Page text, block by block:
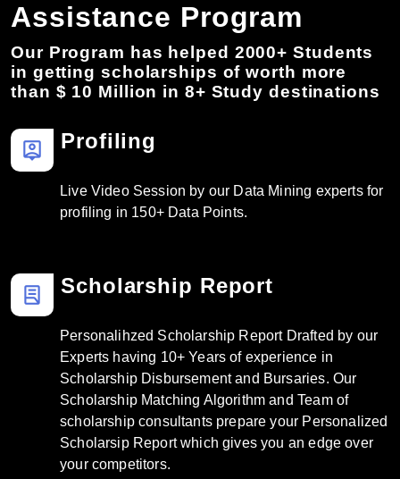
Assistance Program
Our Program has helped 2000+ Students
in getting scholarships of worth more
than $ 10 Million in 8+ Study destinations
person_pin Profiling
Live Video Session by our Data Mining experts for
profiling in 150+ Data Points.
lab_profile Scholarship Report
Personalihzed Scholarship Report Drafted by our
Experts having 10+ Years of experience in
Scholarship Disbursement and Bursaries. Our
Scholarship Matching Algorithm and Team of
scholarship consultants prepare your Personalized
Scholarsip Report which gives you an edge over
your competitors.